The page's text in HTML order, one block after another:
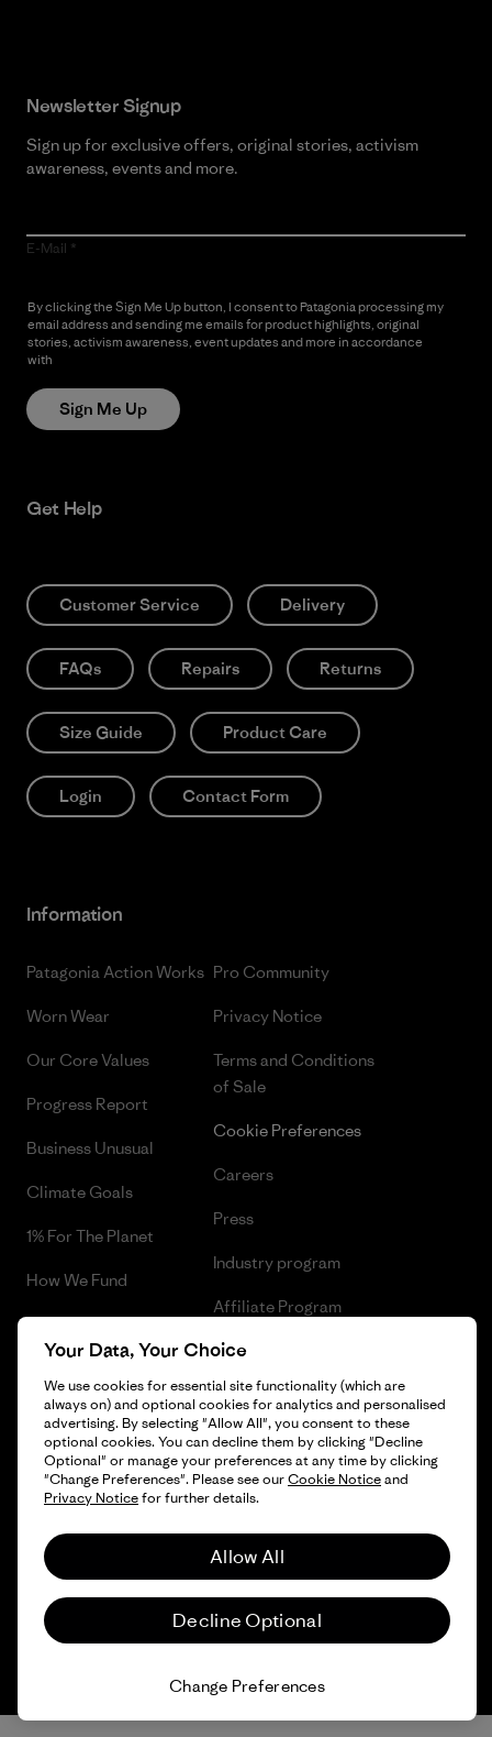
Newsletter Signup
Sign up for exclusive offers, original stories, activism
awareness, events and more.
E-Mail
By clicking the Sign Me Up button, I consent to Patagonia processing my
email address and sending me emails for product highlights, original
stories, activism awareness, event updates and more in accordance
with
Sign Me Up
Get Help
Customer Service Delivery
FAQs Repairs Returns
Size Guide Product Care
Login Contact Form
Information
Patagonia Action Works
Worn Wear
Our Core Values
Progress Report
Business Unusual
Climate Goals
1% For The Planet
How We Fund
Gift Cards
Pro Community
Privacy Notice
Terms and Conditions
of Sale
Cookie Preferences
Careers
Press
Industry program
Affiliate Program
Patagonia Luxembourg Sitemap
© 2026 Patagonia, Inc. All Rights Reserved.
English
Your Data, Your Choice
We use cookies for essential site functionality (which are
always on) and optional cookies for analytics and personalised
advertising. By selecting "Allow All", you consent to these
optional cookies. You can decline them by clicking "Decline
Optional" or manage your preferences at any time by clicking
"Change Preferences". Please see ourCookie Noticeand
Privacy Noticefor further details.
Allow All
Decline Optional
Change Preferences